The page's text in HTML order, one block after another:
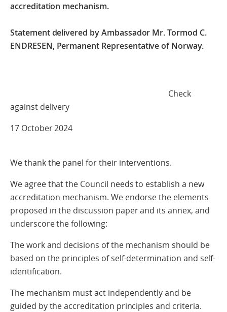
accreditation mechanism.
Statement delivered by Ambassador Mr. Tormod C.
ENDRESEN, Permanent Representative of Norway.
Check
against delivery
17 October 2024
We thank the panel for their interventions.
We agree that the Council needs to establish a new
accreditation mechanism. We endorse the elements
proposed in the discussion paper and its annex, and
underscore the following:
The work and decisions of the mechanism should be
based on the principles of self-determination and self-
identification.
The mechanism must act independently and be
guided by the accreditation principles and criteria.